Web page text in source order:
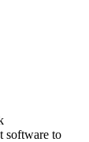
software to